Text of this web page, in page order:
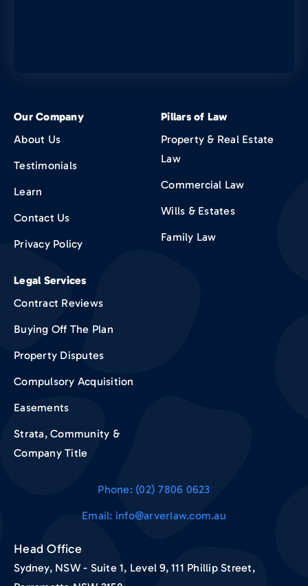
Our Company
About Us
Testimonials
Learn
Contact Us
Privacy Policy
Pillars of Law
Property & Real Estate
Law
Commercial Law
Wills & Estates
Family Law
Legal Services
Contract Reviews
Buying Off The Plan
Property Disputes
Compulsory Acquisition
Easements
Strata, Community &
Company Title
Phone: (02) 7806 0623
Email: info@arverlaw.com.au
Head Office
Sydney, NSW - Suite 1, Level 9, 111 Phillip Street,